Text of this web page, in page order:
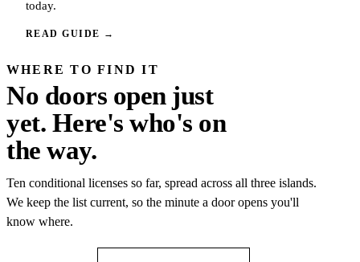
today.
READ GUIDE →
WHERE TO FIND IT
No doors open just
yet. Here's who's on
the way.
Ten conditional licenses so far, spread across all three islands.
We keep the list current, so the minute a door opens you'll
know where.